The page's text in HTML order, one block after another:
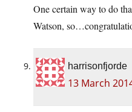
One certain way to do
Watson,
harrisonfjorde
13 March